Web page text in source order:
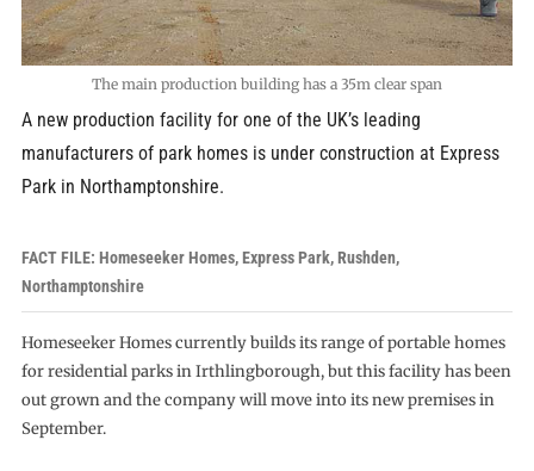
The main production building has a 35m clear span
A new production facility for one of the UK’s leading
manufacturers of park homes is under construction at Express
Park in Northamptonshire.
FACT FILE: Homeseeker Homes, Express Park, Rushden,
Northamptonshire
Homeseeker Homes currently builds its range of portable homes
for residential parks in Irthlingborough, but this facility has been
out grown and the company will move into its new premises in
September.